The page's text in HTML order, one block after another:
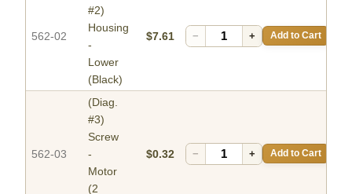
562-02
#2)
Housing
-
Lower
(Black)
$7.61 − + Add to Cart
562-03
(Diag.
#3)
Screw
-
Motor
(2
$0.32 − + Add to Cart